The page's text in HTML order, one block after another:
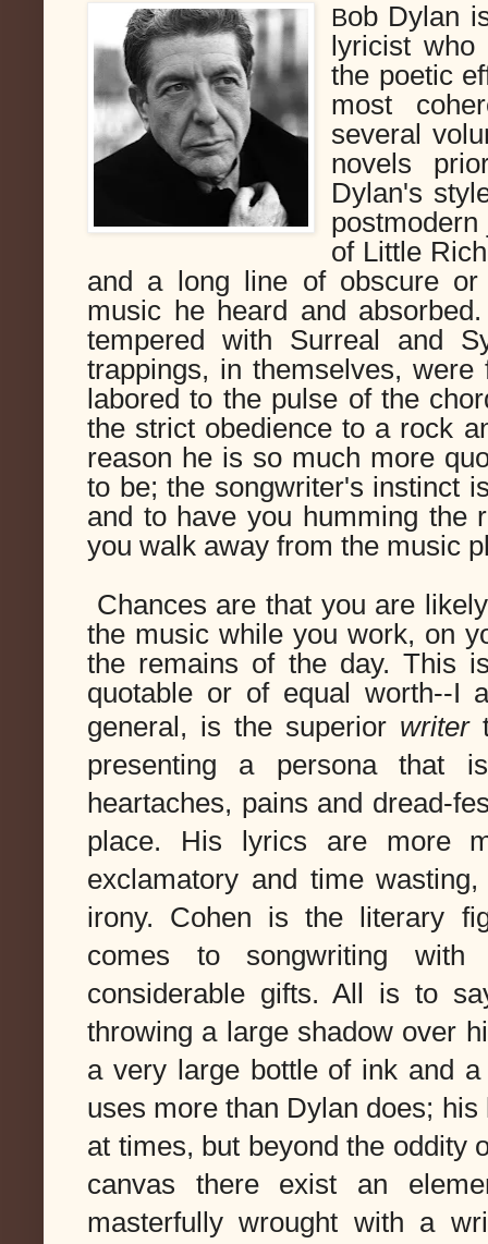
Bob Dylan
lyricist
the poetic
most
several
novels
Dylan's
of Little
and a long line of obscure or
music he heard and
tempered with Surreal and
trappings, in themselves,
labored to the pulse of the
the strict obedience to a rock
reason he is so much more
to be; the songwriter's instinct
and to have you humming the
you walk away from the music
Chances are that you are
the music while you work, on
the remains of the day. This
quotable or of equal worth--I
general, is the superior writer
presenting a persona that
heartaches, pains and dread-
place. His lyrics are more
exclamatory and time
irony. Cohen is the literary
comes to songwriting
considerable gifts. All is to
throwing a large shadow over
a very large bottle of ink and
uses more than Dylan does;
at times, but beyond the oddity
canvas there exist an
masterfully wrought with a